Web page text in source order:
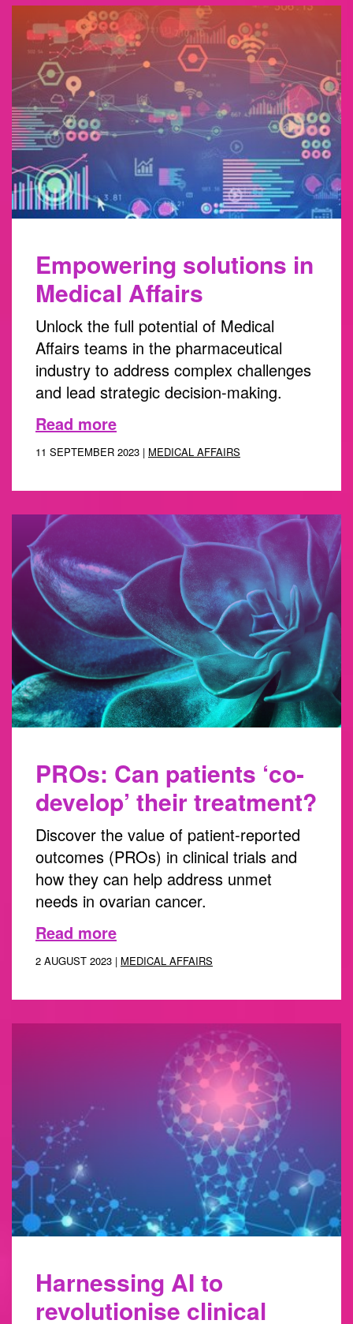
Empowering solutions in
Medical Affairs
Unlock the full potential of Medical
Affairs teams in the pharmaceutical
industry to address complex challenges
and lead strategic decision-making.
Read more
11 SEPTEMBER 2023 | MEDICAL AFFAIRS
PROs: Can patients ‘co-
develop’ their treatment?
Discover the value of patient-reported
outcomes (PROs) in clinical trials and
how they can help address unmet
needs in ovarian cancer.
Read more
2 AUGUST 2023 | MEDICAL AFFAIRS
Harnessing AI to
revolutionise clinical